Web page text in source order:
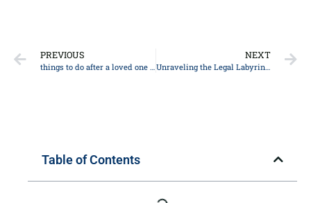
PREVIOUS
things to do after a loved one dies
NEXT
Unraveling the Legal Labyrinth: Top 10 Essential Tips Every Client Should Know About Personal Injury Law
Table of Contents